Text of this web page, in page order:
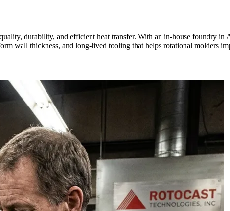
durability, and efficient heat transfer. With an in-house foundry in
wall thickness, and long-lived tooling that helps rotational molders